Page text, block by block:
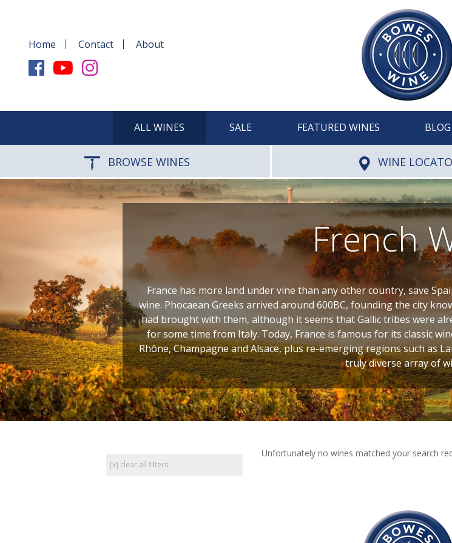
Home Contact About
ALL WINES SALE FEATURED WINES BLOG
BROWSE WINES WINE
French
France has more land under vine than any other country, save
wine. Phocaean Greeks arrived around 600BC, founding the city
had brought with them, although it seems that Gallic tribes were
for some time from Italy. Today, France is famous for its classic
Rhône, Champagne and Alsace, plus re-emerging regions such as
truly diverse array of
[x] clear all filters
Unfortunately no wines matched your search